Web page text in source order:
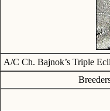
A/C Ch. Bajnok’s Triple